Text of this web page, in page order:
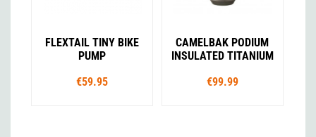
FLEXTAIL TINY BIKE
PUMP
€59.95
CAMELBAK PODIUM
INSULATED TITANIUM
€99.99